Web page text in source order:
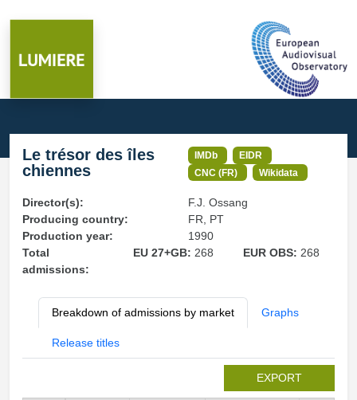
Le trésor des îles
chiennes
IMDb
EIDR
CNC (FR)
Wikidata
Director(s):
F.J. Ossang
Producing country:
FR, PT
Production year:
1990
Total
admissions:
EU 27+GB: 268 EUR OBS: 268
Breakdown of admissions by market Graphs
Release titles
EXPORT